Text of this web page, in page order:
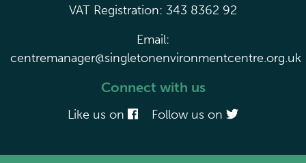
VAT Registration: 343 8362 92
Email:
centremanager@singletonenvironmentcentre.org.uk
Connect with us
Like us on Follow us on